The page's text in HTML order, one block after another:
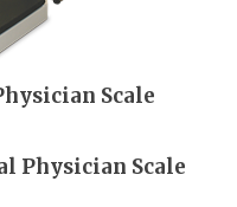
Scale
Physician Scale